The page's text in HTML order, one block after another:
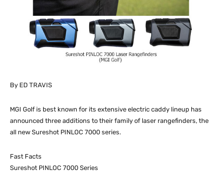
By ED TRAVIS
MGI Golf is best known for its extensive electric caddy lineup has
announced three additions to their family of laser rangefinders, the
all new Sureshot PINLOC 7000 series.
Fast Facts
Sureshot PINLOC 7000 Series